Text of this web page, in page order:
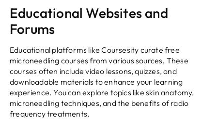
Educational Websites and
Forums
Educational platforms like Coursesity curate free
microneedling courses from various sources. These
courses often include video lessons, quizzes, and
downloadable materials to enhance your learning
experience. You can explore topics like skin anatomy,
microneedling techniques, and the benefits of radio
frequency treatments.